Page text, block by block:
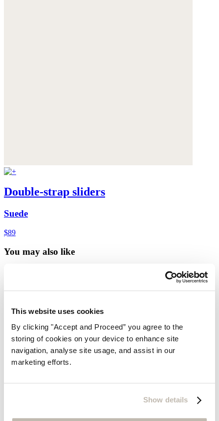
This website uses cookies
By clicking "Accept and Proceed” you agree to the
storing of cookies on your device to enhance site
navigation, analyse site usage, and assist in our
marketing efforts.
Show details
Double-strap sliders
Suede
$89
You may also like
Contact us
Returns
Do not sell my information
Size guide
Cookies
Can we help?
Gift Cards
Our Environment